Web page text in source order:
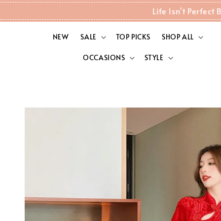
Life Isn't Perfect
NEW SALE TOP PICKS SHOP ALL
OCCASIONS STYLE